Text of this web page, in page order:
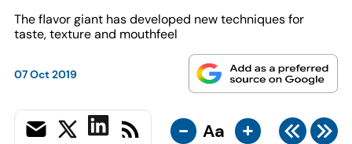
The flavor giant has developed new techniques for
taste, texture and mouthfeel
07 Oct 2019
- Aa +